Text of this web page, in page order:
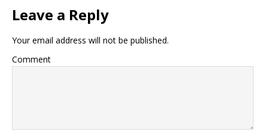
Leave a Reply
Your email address will not be published.
Comment